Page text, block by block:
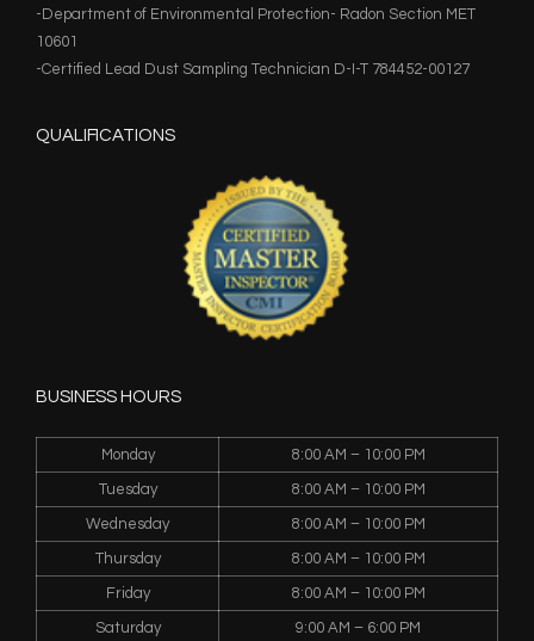
-Department of Environmental Protection- Radon Section MET
10601
-Certified Lead Dust Sampling Technician D-I-T 784452-00127
QUALIFICATIONS
BUSINESS HOURS
Monday 8:00 AM – 10:00 PM
Tuesday 8:00 AM – 10:00 PM
Wednesday 8:00 AM – 10:00 PM
Thursday 8:00 AM – 10:00 PM
Friday 8:00 AM – 10:00 PM
Saturday 9:00 AM – 6:00 PM